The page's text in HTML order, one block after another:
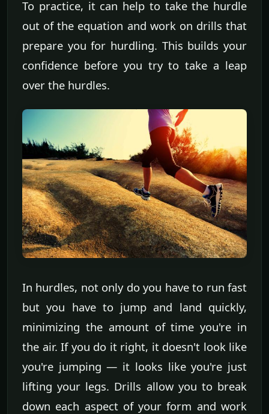
To practice, it can help to take the hurdle
out of the equation and work on drills that
prepare you for hurdling. This builds your
confidence before you try to take a leap
over the hurdles.
In hurdles, not only do you have to run fast
but you have to jump and land quickly,
minimizing the amount of time you're in
the air. If you do it right, it doesn't look like
you're jumping — it looks like you're just
lifting your legs. Drills allow you to break
down each aspect of your form and work